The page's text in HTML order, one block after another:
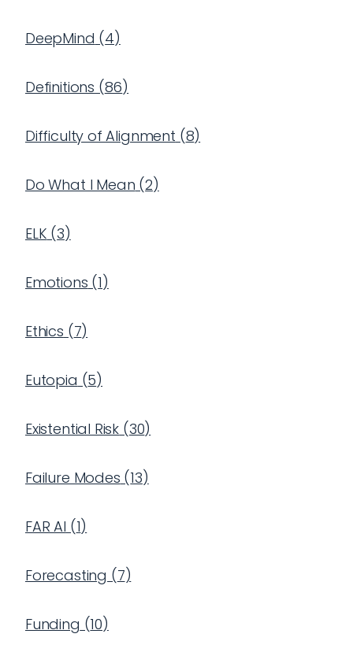
DeepMind (4)
Definitions (86)
Difficulty of Alignment (8)
Do What I Mean (2)
ELK (3)
Emotions (1)
Ethics (7)
Eutopia (5)
Existential Risk (30)
Failure Modes (13)
FAR AI (1)
Forecasting (7)
Funding (10)